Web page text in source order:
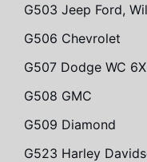
G503 Jeep Ford,
G506 Chevrolet
G507 Dodge WC
G508 GMC
G509 Diamond
G523 Harley